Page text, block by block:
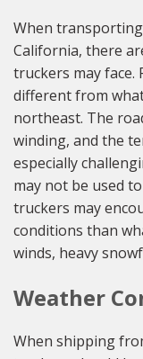
When
California, there
truckers may
different from
northeast. The
winding, and the
especially
may not be used
truckers may
conditions than
winds, heavy
Weather
When shipping